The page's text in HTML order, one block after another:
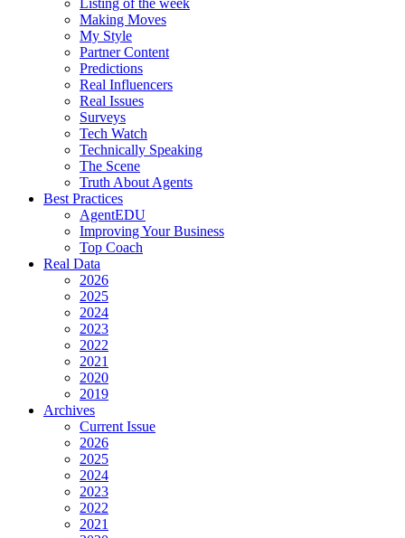
Listing of the week
Making Moves
My Style
Partner Content
Predictions
Real Influencers
Real Issues
Surveys
Tech Watch
Technically Speaking
The Scene
Truth About Agents
Best Practices
AgentEDU
Improving Your Business
Top Coach
Real Data
2026
2025
2024
2023
2022
2021
2020
2019
Archives
Current Issue
2026
2025
2024
2023
2022
2021